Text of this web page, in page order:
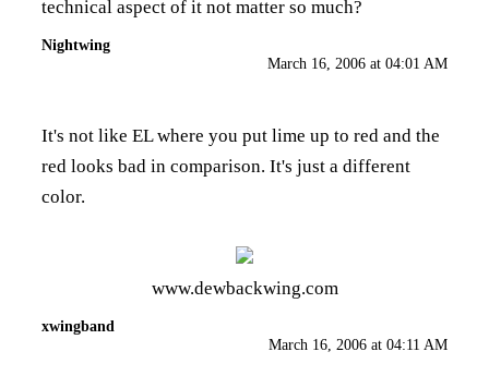
technical aspect of it not matter so much?
Nightwing
March 16, 2006 at 04:01 AM
It's not like EL where you put lime up to red and the
red looks bad in comparison. It's just a different
color.
www.dewbackwing.com
xwingband
March 16, 2006 at 04:11 AM